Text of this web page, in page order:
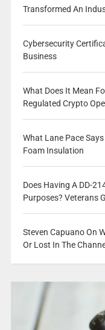
Transformed An
Cybersecurity
Business
What Does It Mean
Regulated Crypto
What Lane Pace
Foam Insulation
Does Having A DD-
Purposes? Veterans
Steven Capuano On
Or Lost In The